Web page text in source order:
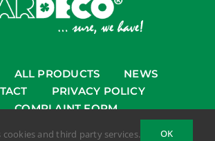
ALL PRODUCTS
NEWS
PRIVACY POLICY
COMPLAINT FORM
cookies and third party services. OK